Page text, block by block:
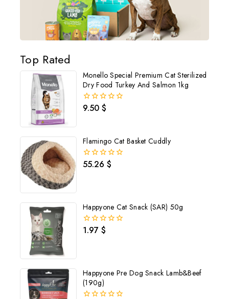
Top Rated
Monello Special Premium Cat Sterilized
Dry Food Turkey And Salmon 1kg
0
9.50 $
Flamingo Cat Basket Cuddly
0
55.26 $
Happyone Cat Snack (SAR) 50g
01.97 $
Happyone Pre Dog Snack Lamb&Beef
(190g)